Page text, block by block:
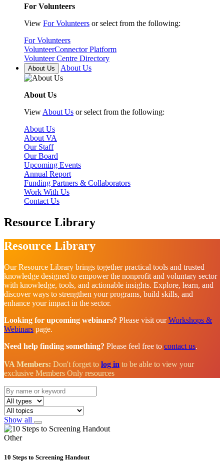
For Volunteers
View For Volunteers or select from the following:
For Volunteers
VolunteerConnector Platform
Volunteer Centre Directory
About Us About Us
About Us
View About Us or select from the following:
About Us
About VA
Our Staff
Our Board
Upcoming Events
Annual Report
Funding Partners & Collaborators
Work With Us
Contact Us
Resource Library
Resource Library
Our Resource Library brings together practical tools and trusted
knowledge designed to empower the nonprofit and voluntary sector
with knowledge, tools, and actionable insights. Explore, learn, and
discover ways to strengthen your programs, build skills, and
enhance your impact in the sector.
Looking for upcoming webinars? Please visit ourWorkshops &
Webinars page.
Need help finding something? Please feel free to contact us.
VA Members: Don't forget to log in to be able to view your
exclusive Members Only resources
Show all
Other
10 Steps to Screening Handout